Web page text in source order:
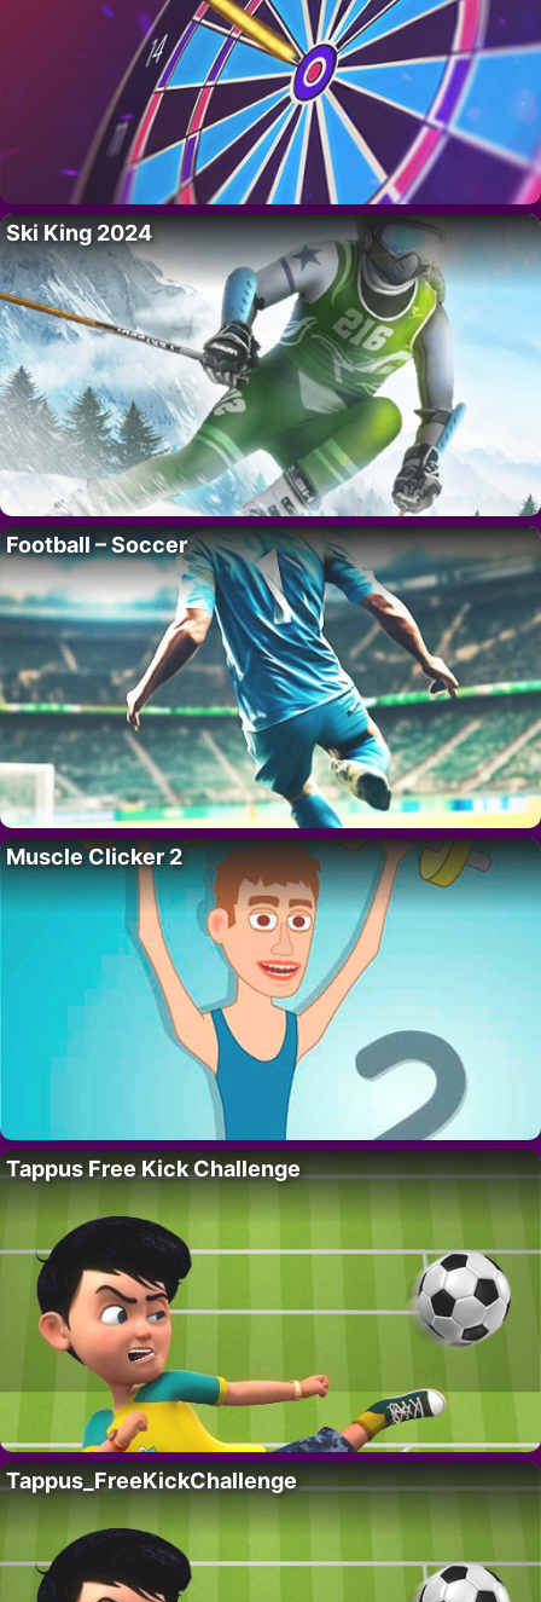
Ski King 2024
Football – Soccer
Muscle Clicker 2
Tappus Free Kick Challenge
Tappus_FreeKickChallenge